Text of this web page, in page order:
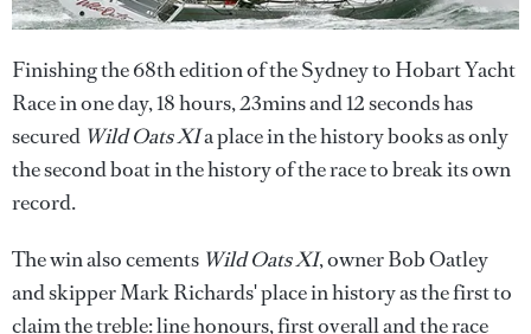
Finishing the 68th edition of the Sydney to Hobart Yacht
Race in one day, 18 hours, 23mins and 12 seconds has
secured Wild Oats XIa place in the history books as only
the second boat in the history of the race to break its own
record.
The win also cements Wild Oats XI, owner Bob Oatley
and skipper Mark Richards' place in history as the first to
claim the treble: line honours, first overall and the race